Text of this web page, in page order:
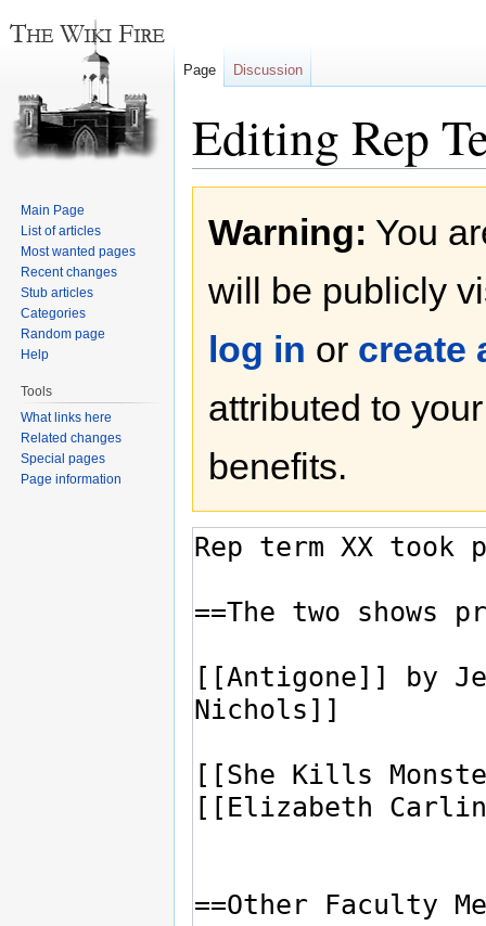
Editing Rep
navigation
search
Warning: You
will be publicly
log in or create
attributed to
benefits.
Page Discussion
Main Page
List of articles
Most wanted pages
Recent changes
Stub articles
Categories
Random page
Help
Tools
What links here
Related changes
Special pages
Page information